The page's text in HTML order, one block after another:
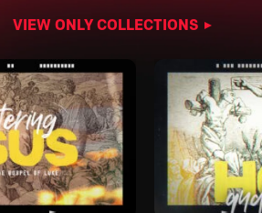
VIEW ONLY COLLECTIONS